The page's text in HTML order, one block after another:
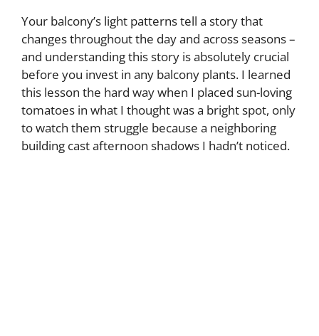
Your balcony’s light patterns tell a story that
changes throughout the day and across seasons –
and understanding this story is absolutely crucial
before you invest in any balcony plants. I learned
this lesson the hard way when I placed sun-loving
tomatoes in what I thought was a bright spot, only
to watch them struggle because a neighboring
building cast afternoon shadows I hadn’t noticed.